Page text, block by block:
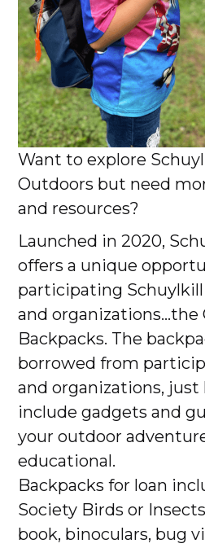
Want to explore
Outdoors but need
and resources?
Launched in 2020,
offers a unique
participating
and organizations...the
Backpacks. The
borrowed from
and organizations, just
include gadgets and
your outdoor
educational.
Backpacks for loan
Society Birds or
book, binoculars, bug